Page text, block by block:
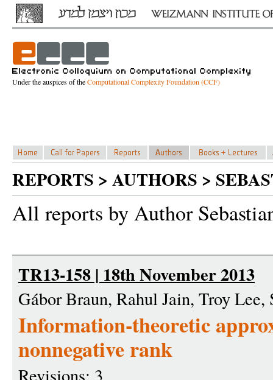
Under the auspices of theComputational Complexity Foundation (CCF)
REPORTS > AUTHORS >
All reports by Author
TR13-158 | 18th November 2013
Gábor Braun, Rahul Jain, Troy Lee,
Information-theoretic
nonnegative rank
Revisions: 3